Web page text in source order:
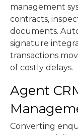
management
contracts,
documents.
signature
transactions
of costly delays.
Agent
Converting